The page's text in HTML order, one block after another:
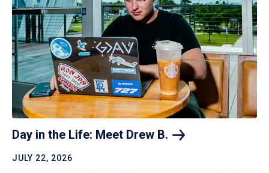
Day in the Life: Meet Drew B.
JULY 22, 2026